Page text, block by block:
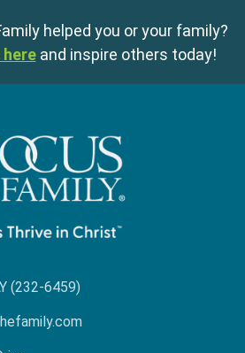
helped you or your family?
and inspire others today!
(232-6459)